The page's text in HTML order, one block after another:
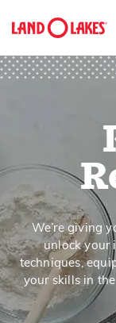
We’re giving
unlock your
techniques,
your skills in